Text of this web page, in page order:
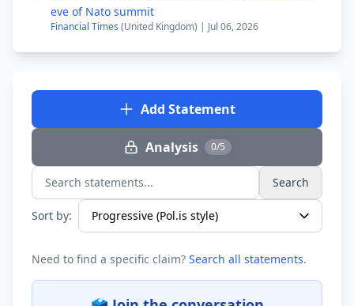
eve of Nato summit
Financial Times (United Kingdom) | Jul 06, 2026
Add Statement
Analysis 0/5
Search statements... Search
Sort by:
Need to find a specific claim? Search all statements.